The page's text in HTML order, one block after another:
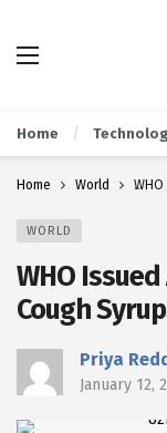
Home
Home World
WORLD
WHO
Cough
Priya
January 12,